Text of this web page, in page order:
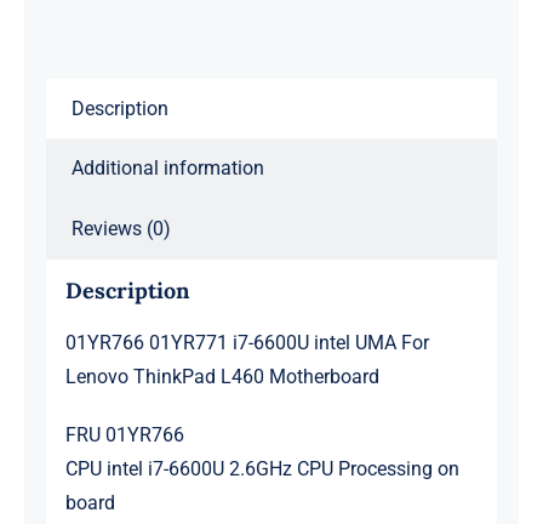
Description
Additional information
Reviews (0)
Description
01YR766 01YR771 i7-6600U intel UMA For
Lenovo ThinkPad L460 Motherboard
FRU 01YR766
CPU intel i7-6600U 2.6GHz CPU Processing on
board